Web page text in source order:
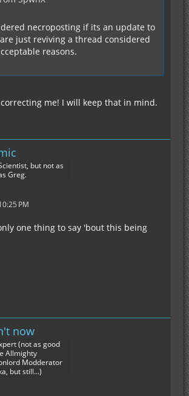
necroposting if its an update to
just reviving a thread considered
reasons.
me! I will keep that in mind.
but not as
Greg.
PM
one thing to say 'bout this being
now
(not as good
Allmighty
Modderator
but still...)